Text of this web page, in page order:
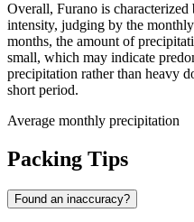
Overall, Furano is
intensity, judging by the
months, the amount of
small, which may indicate
precipitation rather than heavy
short period.
Average monthly precipitation
Packing Tips
Found an inaccuracy?